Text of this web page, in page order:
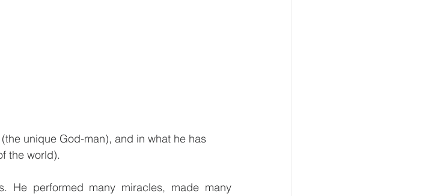
unique God-man), and in what he has
the world).
He performed many miracles, made many